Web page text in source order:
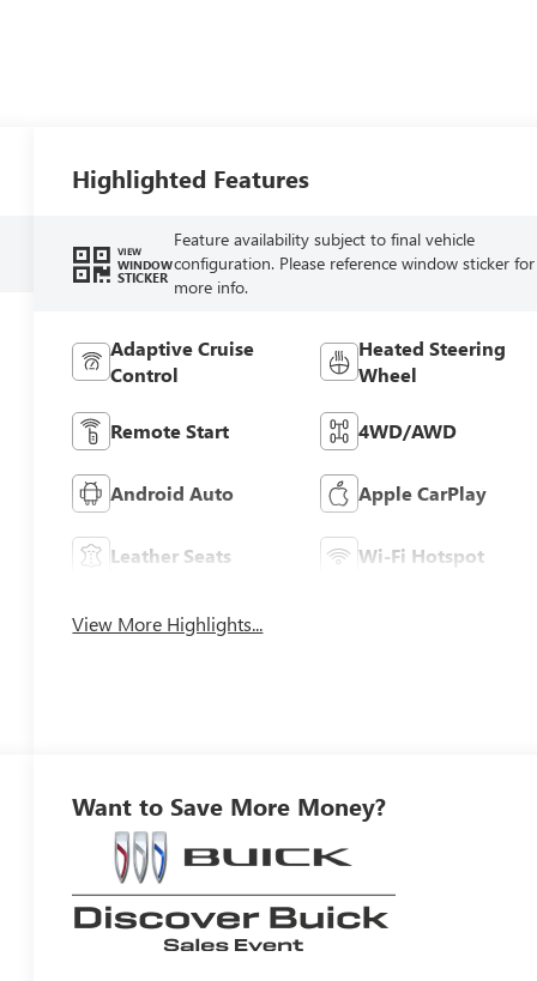
Highlighted Features
VIEW
WINDOW
STICKER
Feature availability subject to final vehicle
configuration. Please reference window sticker for
more info.
Adaptive Cruise
Control
Heated Steering
Wheel
Remote Start 4WD/AWD
Android Auto Apple CarPlay
Leather Seats Wi-Fi Hotspot
View More Highlights...
Want to Save More Money?